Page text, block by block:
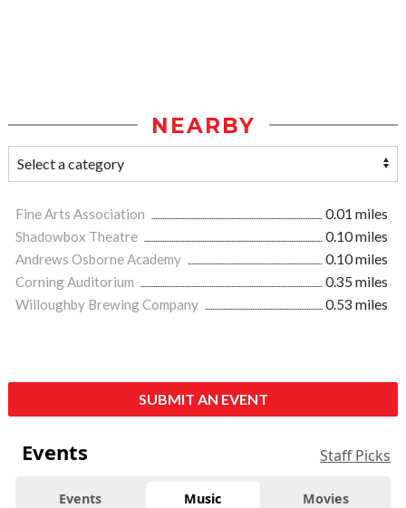
NEARBY
Fine Arts Association
0.01 miles
Shadowbox Theatre
0.10 miles
Andrews Osborne Academy
0.10 miles
Corning Auditorium
0.35 miles
Willoughby Brewing Company
0.53 miles
SUBMIT AN EVENT
Events Staff Picks
Events Music Movies